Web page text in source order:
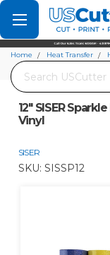
Set your
Find your local store
Search
Home Heat Transfer
12" SISER
Vinyl
SISER
SKU: SISSP12